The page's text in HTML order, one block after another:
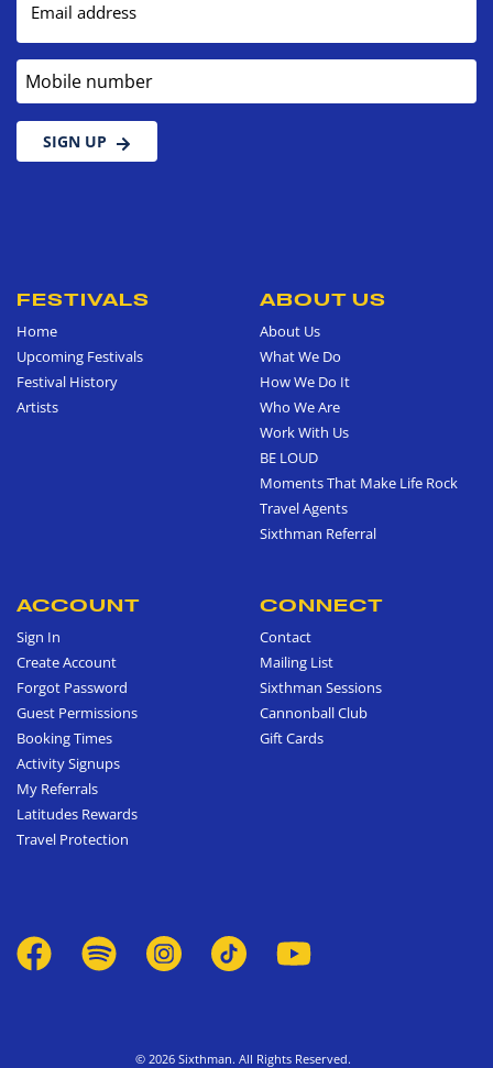
Email address
Mobile number
SIGN UP
FESTIVALS
Home
Upcoming Festivals
Festival History
Artists
ABOUT US
About Us
What We Do
How We Do It
Who We Are
Work With Us
BE LOUD
Moments That Make Life Rock
Travel Agents
Sixthman Referral
ACCOUNT
Sign In
Create Account
Forgot Password
Guest Permissions
Booking Times
Activity Signups
My Referrals
Latitudes Rewards
Travel Protection
CONNECT
Contact
Mailing List
Sixthman Sessions
Cannonball Club
Gift Cards
© 2026 Sixthman. All Rights Reserved.